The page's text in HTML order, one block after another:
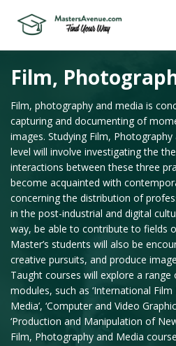
Film,
Film, photography and media is
capturing and documenting of
images. Studying Film, Photography
level will involve investigating the
interactions between these three
become acquainted with
concerning the distribution of
in the post-industrial and digital
way, be able to contribute to fields
Master’s students will also be
creative pursuits, and produce
Taught courses will explore a
modules, such as ‘International Film
Media’, ‘Computer and Video
‘Production and Manipulation of
Film, Photography and Media